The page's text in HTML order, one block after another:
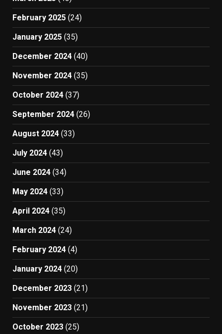
February 2025 (24)
January 2025 (35)
December 2024 (40)
November 2024 (35)
October 2024 (37)
September 2024 (26)
August 2024 (33)
July 2024 (43)
June 2024 (34)
May 2024 (33)
April 2024 (35)
March 2024 (24)
February 2024 (4)
January 2024 (20)
December 2023 (21)
November 2023 (21)
October 2023 (25)